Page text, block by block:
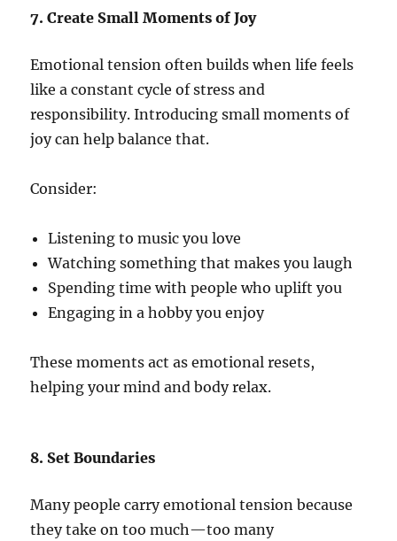
7. Create Small Moments of Joy
Emotional tension often builds when life feels
like a constant cycle of stress and
responsibility. Introducing small moments of
joy can help balance that.
Consider:
Listening to music you love
Watching something that makes you laugh
Spending time with people who uplift you
Engaging in a hobby you enjoy
These moments act as emotional resets,
helping your mind and body relax.
8. Set Boundaries
Many people carry emotional tension because
they take on too much—too many